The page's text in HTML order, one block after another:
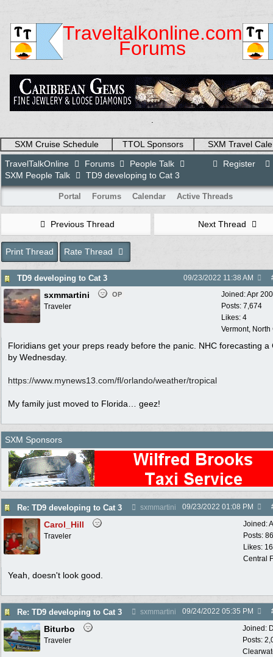
Traveltalkonline.com
Forums
SXM Cruise Schedule TTOL Sponsors
SXM Travel
Register
TravelTalkOnline Forums
People Talk
SXM People Talk
TD9 developing to Cat 3
Portal Forums Calendar Active Threads
Previous Thread Next Thread
Print Thread Rate Thread
TD9 developing to Cat 3 09/23/2022 11:38 AM
Joined:Apr
Posts: 7,674
Likes: 4
Vermont,
sxmmartini OP
Traveler
Floridians get your preps ready before the panic. NHC forecasting a
by Wednesday.
https://www.mynews13.com/fl/orlando/weather/tropical
My family just moved to Florida… geez!
SXM Sponsors
Re: TD9 developing to Cat 3 sxmmartini 09/23/2022 01:08 PM
Joined:
Posts:
Likes:
Central
Carol_Hill
Traveler
Yeah, doesn't look good.
Re: TD9 developing to Cat 3 sxmmartini 09/24/2022 05:35 PM
Joined:
Posts:
Biturbo
Traveler